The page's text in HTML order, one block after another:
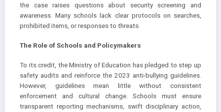
the case raises questions about security screening and
awareness. Many schools lack clear protocols on searches,
prohibited items, or responses to threats.
The Role of Schools and Policymakers
To its credit, the Ministry of Education has pledged to step up
safety audits and reinforce the 2023 anti-bullying guidelines.
However, guidelines mean little without consistent
enforcement and cultural change. Schools must ensure
transparent reporting mechanisms, swift disciplinary action,